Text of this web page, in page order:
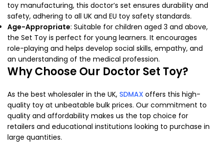
toy manufacturing, this doctor’s set ensures durability and
safety, adhering to all UK and EU toy safety standards.
Age-Appropriate: Suitable for children aged 3 and above,
the Set Toy is perfect for young learners. It encourages
role-playing and helps develop social skills, empathy, and
an understanding of the medical profession.
Why Choose Our Doctor Set Toy?
As the best wholesaler in the UK, SDMAX offers this high-
quality toy at unbeatable bulk prices. Our commitment to
quality and affordability makes us the top choice for
retailers and educational institutions looking to purchase in
large quantities.